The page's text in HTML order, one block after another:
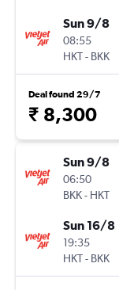
Sun 9/8
08:55
HKT- BKK
Deal found 29/7
₹ 8,300
Sun 9/8
06:50
BKK- HKT
Sun 16/8
19:35
HKT- BKK